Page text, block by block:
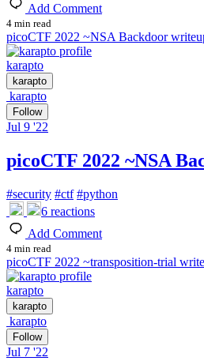
Add Comment
4 min read
picoCTF 2022 ~NSA Backdoor
karapto
karapto
karapto
Follow
Jul 9 '22
picoCTF 2022 ~NSA
#security #ctf #python
6 reactions
Add Comment
4 min read
picoCTF 2022 ~transposition-trial
karapto
karapto
karapto
Follow
Jul 7 '22